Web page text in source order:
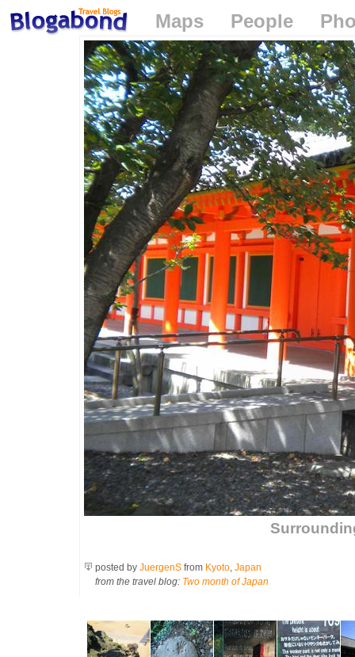
Maps People
posted by JuergenS from Kyoto, Japan
from the travel blog: Two month of Japan